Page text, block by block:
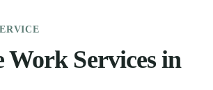
WorkServices in